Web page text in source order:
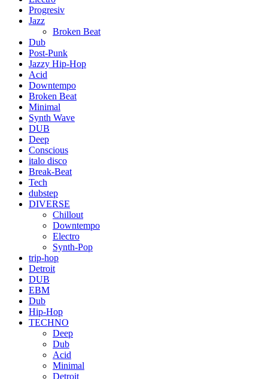
Progresiv
Jazz
Broken Beat
Dub
Post-Punk
Jazzy Hip-Hop
Acid
Downtempo
Broken Beat
Minimal
Synth Wave
DUB
Deep
Conscious
italo disco
Break-Beat
Tech
dubstep
DIVERSE
Chillout
Downtempo
Electro
Synth-Pop
trip-hop
Detroit
DUB
EBM
Dub
Hip-Hop
TECHNO
Deep
Dub
Acid
Minimal
Detroit